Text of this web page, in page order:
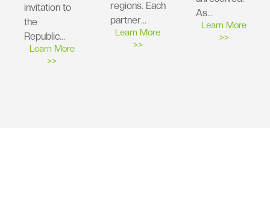
invitation to
the
Republic…
Learn More
>>
regions. Each
partner…
Learn More
>>
As…
Learn More
>>